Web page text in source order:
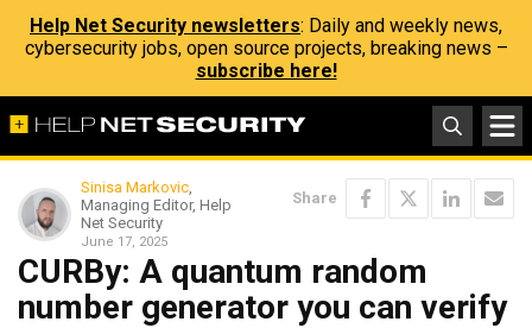
Help Net Security newsletters: Daily and weekly news,
cybersecurity jobs, open source projects, breaking news –
subscribe here!
Sinisa Markovic,
Managing Editor, Help
Net Security
June 17, 2025
Share
CURBy: A quantum random
number generator you can verify